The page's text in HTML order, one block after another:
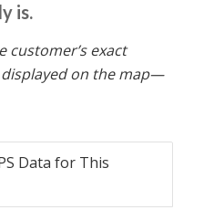
is.
customer’s exact
on the map—
Data for This